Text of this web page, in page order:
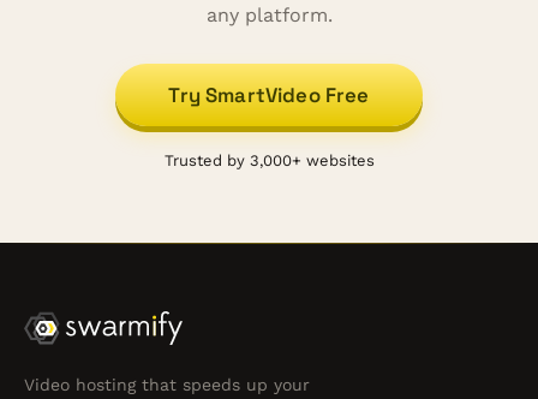
any platform.
Try SmartVideo Free
Trusted by 3,000+ websites
Video hosting that speeds up your